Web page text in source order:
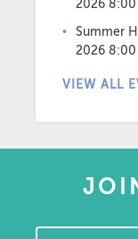
2026 8:00
Summer
2026 8:00
VIEW ALL